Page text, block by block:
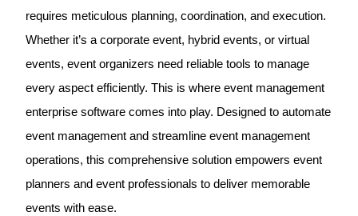
requires meticulous planning, coordination, and execution.
Whether it’s a corporate event, hybrid events, or virtual
events, event organizers need reliable tools to manage
every aspect efficiently. This is where event management
enterprise software comes into play. Designed to automate
event management and streamline event management
operations, this comprehensive solution empowers event
planners and event professionals to deliver memorable
events with ease.